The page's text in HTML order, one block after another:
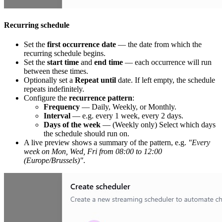
Recurring schedule
Set the first occurrence date — the date from which the
recurring schedule begins.
Set the start time and end time — each occurrence will run
between these times.
Optionally set a Repeat until date. If left empty, the schedule
repeats indefinitely.
Configure the recurrence pattern:
Frequency — Daily, Weekly, or Monthly.
Interval — e.g. every 1 week, every 2 days.
Days of the week — (Weekly only) Select which days
the schedule should run on.
A live preview shows a summary of the pattern, e.g. "Every
week on Mon, Wed, Fri from 08:00 to 12:00
(Europe/Brussels)".